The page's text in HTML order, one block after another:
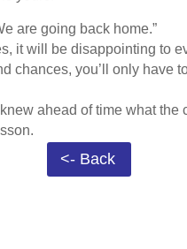
are going back home.”
it will be disappointing to
chances, you’ll only have
ahead of time what
<- Back